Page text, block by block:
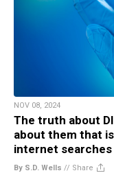
NOV 08, 2024
The truth about
about them that
internet searches
By S.D. Wells // Share